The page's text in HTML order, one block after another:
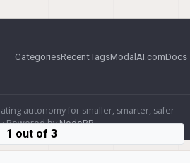
CategoriesRecentTagsModalAI.comDocs
autonomy for smaller, smarter, safer
Powered byNodeBB
1 out of 3